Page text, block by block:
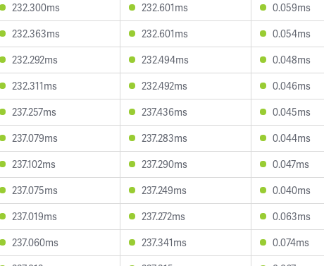
232.300ms 232.601ms 0.059ms
232.363ms 232.601ms 0.054ms
232.292ms 232.494ms 0.048ms
232.311ms 232.492ms 0.046ms
237.257ms 237.436ms 0.045ms
237.079ms 237.283ms 0.044ms
237.102ms 237.290ms 0.047ms
237.075ms 237.249ms 0.040ms
237.019ms 237.272ms 0.063ms
237.060ms 237.341ms 0.074ms